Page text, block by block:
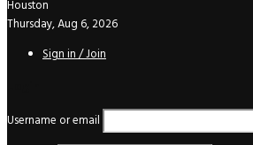
Houston
Thursday, Aug 6, 2026
Sign in / Join
Username or email